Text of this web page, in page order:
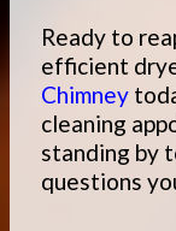
Ready to
efficient
Chimney
cleaning
standing by
questions